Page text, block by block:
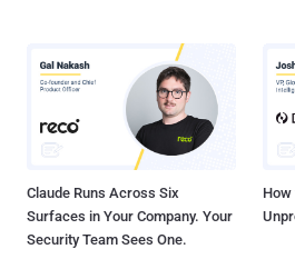
Claude Runs Across Six
Surfaces in Your Company. Your
Security Team Sees One.
How